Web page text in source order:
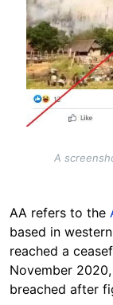
A
AA refers to the
based in
reached a
November
breached after